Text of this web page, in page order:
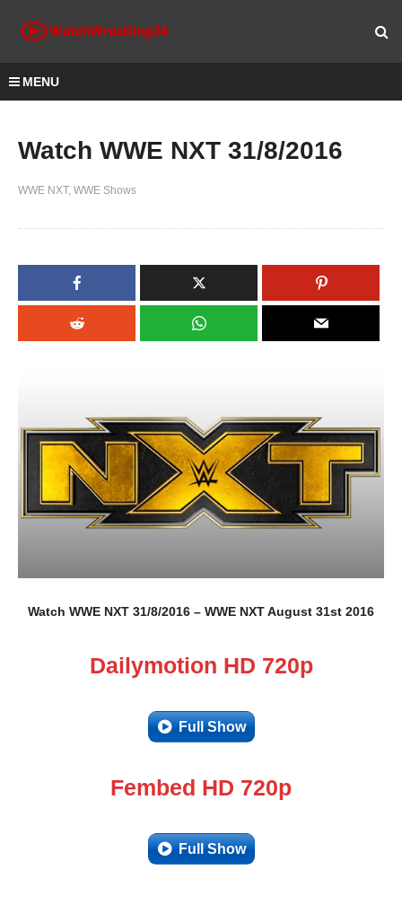
MENU
Watch WWE NXT 31/8/2016
WWE NXT WWE Shows
Watch WWE NXT 31/8/2016 – WWE NXT August 31st 2016
Dailymotion HD 720p
Full Show
Fembed HD 720p
Full Show